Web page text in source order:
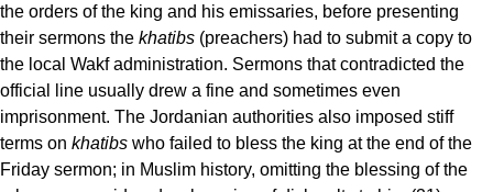
the orders of the king and his emissaries, before presenting
their sermons the khatibs (preachers) had to submit a copy to
the local Wakf administration. Sermons that contradicted the
official line usually drew a fine and sometimes even
imprisonment. The Jordanian authorities also imposed stiff
terms on khatibs who failed to bless the king at the end of the
Friday sermon; in Muslim history, omitting the blessing of the